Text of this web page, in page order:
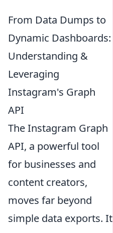
From Data Dumps to
Dynamic Dashboards:
Understanding &
Leveraging
Instagram's Graph
API
The Instagram Graph
API, a powerful tool
for businesses and
content creators,
moves far beyond
simple data exports. It